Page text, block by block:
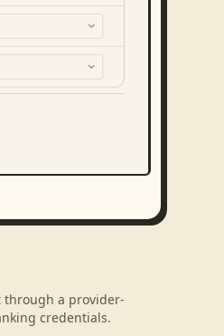
through a provider-
credentials.